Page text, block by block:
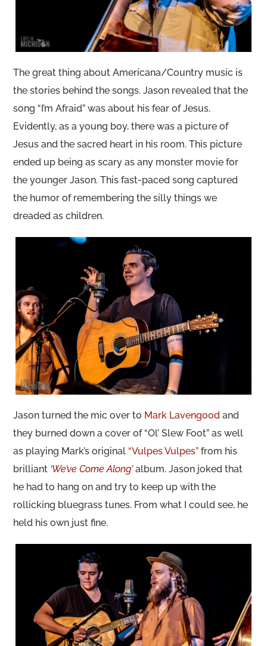
The great thing about Americana/Country music is
the stories behind the songs. Jason revealed that the
song “I’m Afraid” was about his fear of Jesus.
Evidently, as a young boy, there was a picture of
Jesus and the sacred heart in his room. This picture
ended up being as scary as any monster movie for
the younger Jason. This fast-paced song captured
the humor of remembering the silly things we
dreaded as children.
Jason turned the mic over to Mark Lavengood and
they burned down a cover of “Ol’ Slew Foot” as well
as playing Mark’s original “Vulpes Vulpes” from his
brilliant ‘We’ve Come Along’ album. Jason joked that
he had to hang on and try to keep up with the
rollicking bluegrass tunes. From what I could see, he
held his own just fine.